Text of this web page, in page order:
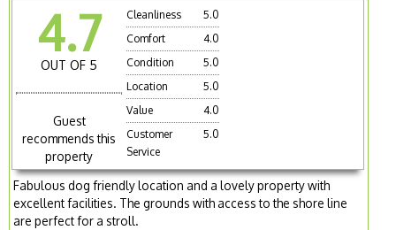
4.7
OUT OF 5
Guest
recommends this
property
Cleanliness
5.0
Comfort
4.0
Condition
5.0
Location
5.0
Value
4.0
Customer
Service
5.0
Fabulous dog friendly location and a lovely property with
excellent facilities. The grounds with access to the shore line
are perfect for a stroll.